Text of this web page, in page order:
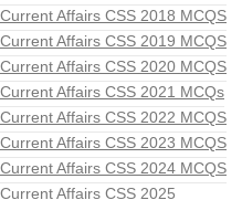
Current Affairs CSS 2018 MCQS
Current Affairs CSS 2019 MCQS
Current Affairs CSS 2020 MCQS
Current Affairs CSS 2021 MCQs
Current Affairs CSS 2022 MCQS
Current Affairs CSS 2023 MCQS
Current Affairs CSS 2024 MCQS
Current Affairs CSS 2025